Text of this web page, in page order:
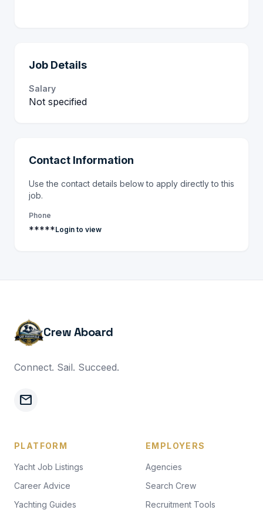
Job Details
Salary
Not specified
Contact Information
Use the contact details below to apply directly to this
job.
Phone
*****Login to view
Crew Aboard
Connect. Sail. Succeed.
mail
PLATFORM
Yacht Job Listings
Career Advice
Yachting Guides
EMPLOYERS
Agencies
Search Crew
Recruitment Tools